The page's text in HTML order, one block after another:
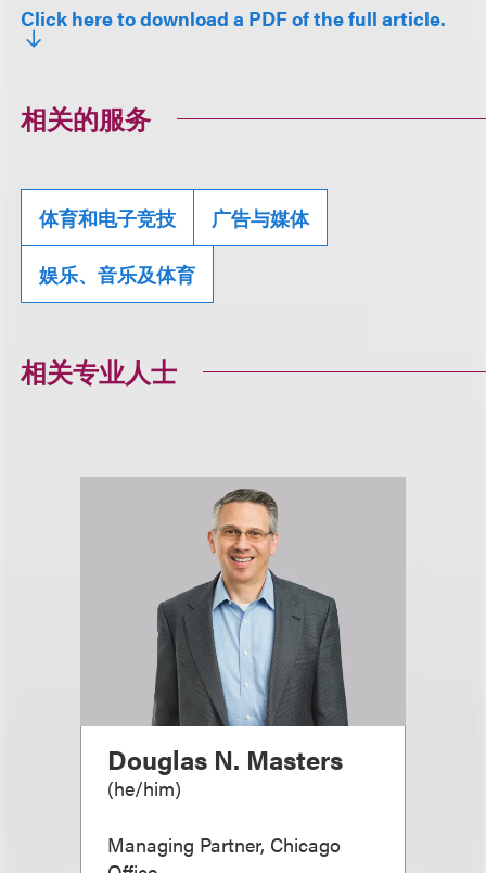
Click here to download a PDF of the full article.
相关的服务
体育和电子竞技 广告与媒体
娱乐、音乐及体育
相关专业人士
Douglas N. Masters
(he/him)
Managing Partner, Chicago